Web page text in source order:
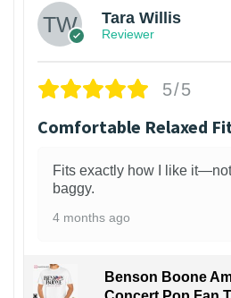
Tara Willis
Reviewer
5/5
Comfortable Relaxed
Fits exactly how I like
baggy.
4 months ago
Benson Boone